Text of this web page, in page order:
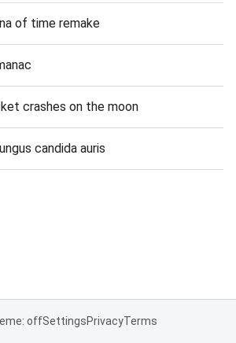
of time remake
crashes on the moon
candida auris
offSettingsPrivacyTerms